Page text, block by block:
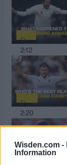
Wisden.com -
Information
2:12
2:20